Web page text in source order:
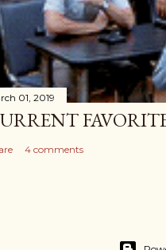
01, 2019
4 comments